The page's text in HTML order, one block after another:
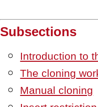
Subsections
Introduction to
The cloning
Manual cloning